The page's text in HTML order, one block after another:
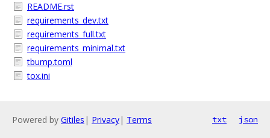
README.rst
requirements_dev.txt
requirements_full.txt
requirements_minimal.txt
tbump.toml
tox.ini
Powered by Gitiles | Privacy| Terms txt json